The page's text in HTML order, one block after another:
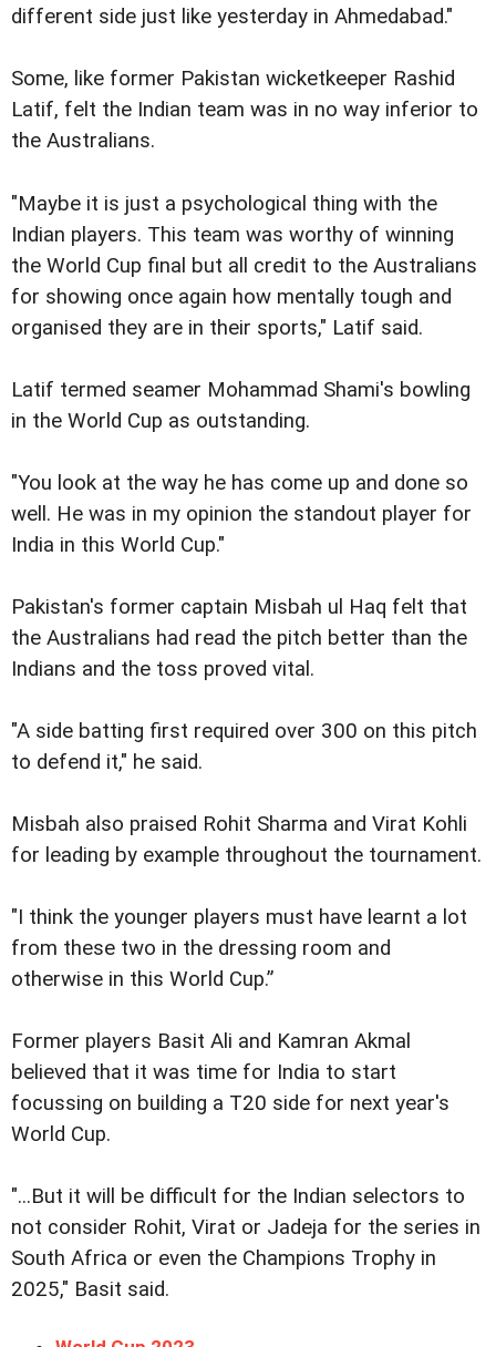
different side just like yesterday in Ahmedabad."
Some, like former Pakistan wicketkeeper Rashid
Latif, felt the Indian team was in no way inferior to
the Australians.
"Maybe it is just a psychological thing with the
Indian players. This team was worthy of winning
the World Cup final but all credit to the Australians
for showing once again how mentally tough and
organised they are in their sports," Latif said.
Latif termed seamer Mohammad Shami's bowling
in the World Cup as outstanding.
"You look at the way he has come up and done so
well. He was in my opinion the standout player for
India in this World Cup."
Pakistan's former captain Misbah ul Haq felt that
the Australians had read the pitch better than the
Indians and the toss proved vital.
"A side batting first required over 300 on this pitch
to defend it," he said.
Misbah also praised Rohit Sharma and Virat Kohli
for leading by example throughout the tournament.
"I think the younger players must have learnt a lot
from these two in the dressing room and
otherwise in this World Cup.”
Former players Basit Ali and Kamran Akmal
believed that it was time for India to start
focussing on building a T20 side for next year's
World Cup.
"...But it will be difficult for the Indian selectors to
not consider Rohit, Virat or Jadeja for the series in
South Africa or even the Champions Trophy in
2025," Basit said.